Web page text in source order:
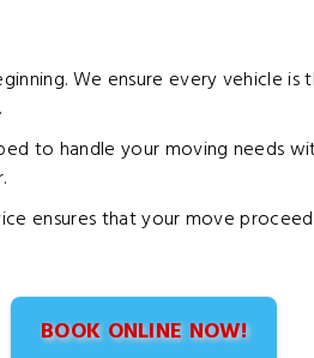
We ensure every vehicle
to handle your moving needs
ensures that your move
BOOK ONLINE NOW!